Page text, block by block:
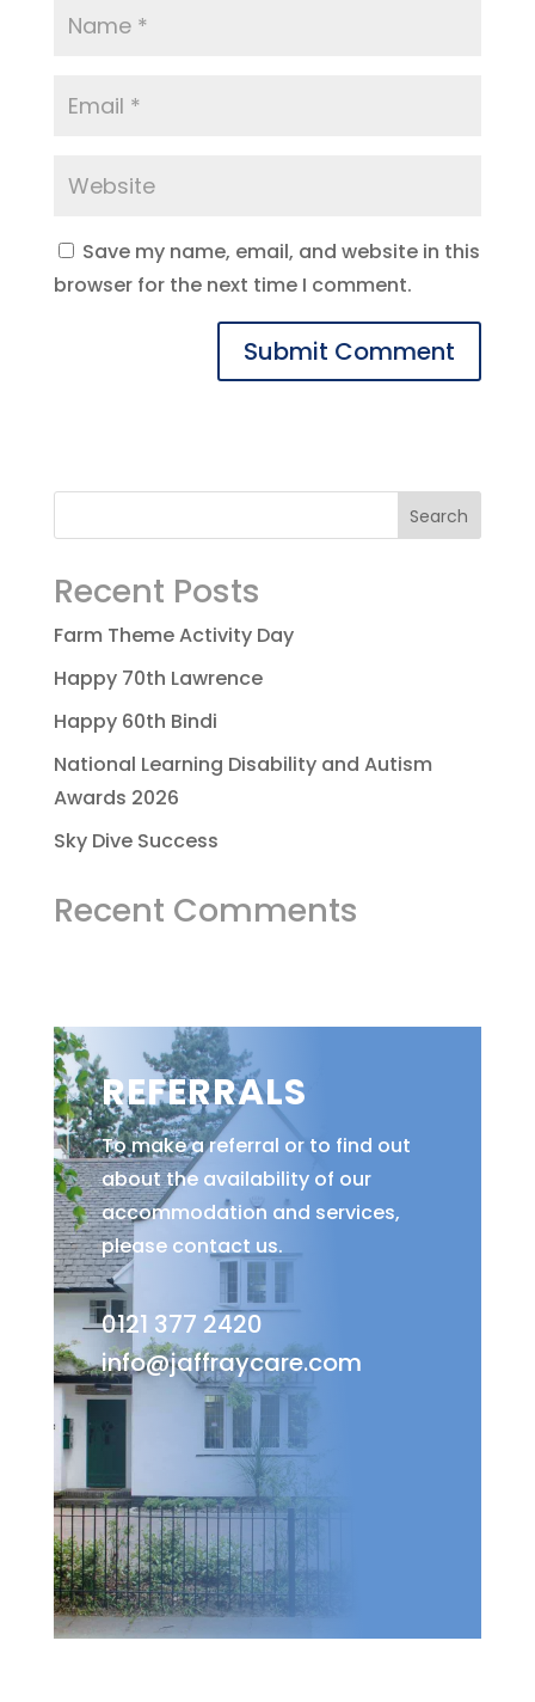
Save my name, email, and website in this
browser for the next time I comment.
Recent Posts
Farm Theme Activity Day
Happy 70th Lawrence
Happy 60th Bindi
National Learning Disability and Autism
Awards 2026
Sky Dive Success
Recent Comments
REFERRALS
To make a referral or to find out
about the availability of our
accommodation and services,
please contact us.
0121 377 2420
info@jaffraycare.com